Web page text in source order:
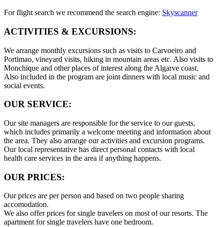
For flight search we recommend the search engine: Skyscanner
ACTIVITIES & EXCURSIONS:
We arrange monthly excursions such as visits to Carvoeiro and
Portimao, vineyard visits, hiking in mountain areas etc. Also visits to
Monchique and other places of interest along the Algarve coast.
Also included in the program are joint dinners with local music and
social events.
OUR SERVICE:
Our site managers are responsible for the service to our guests,
which includes primarily a welcome meeting and information about
the area. They also arrange our activities and excursion programs.
Our local representative has direct personal contacts with local
health care services in the area if anything happens.
OUR PRICES:
Our prices are per person and based on two people sharing
accomodation.
We also offer prices for single travelers on most of our resorts. The
apartment for single travelers have one bedroom.